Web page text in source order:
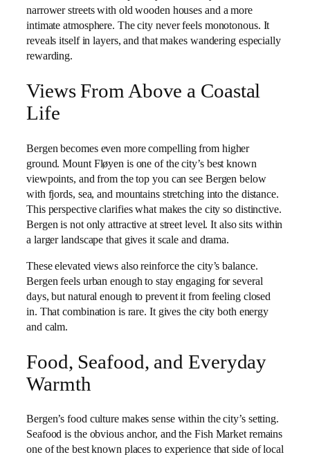
narrower streets with old wooden houses and a more
intimate atmosphere. The city never feels monotonous. It
reveals itself in layers, and that makes wandering especially
rewarding.
Views From Above a Coastal
Life
Bergen becomes even more compelling from higher
ground. Mount Fløyen is one of the city’s best known
viewpoints, and from the top you can see Bergen below
with fjords, sea, and mountains stretching into the distance.
This perspective clarifies what makes the city so distinctive.
Bergen is not only attractive at street level. It also sits within
a larger landscape that gives it scale and drama.
These elevated views also reinforce the city’s balance.
Bergen feels urban enough to stay engaging for several
days, but natural enough to prevent it from feeling closed
in. That combination is rare. It gives the city both energy
and calm.
Food, Seafood, and Everyday
Warmth
Bergen’s food culture makes sense within the city’s setting.
Seafood is the obvious anchor, and the Fish Market remains
one of the best known places to experience that side of local